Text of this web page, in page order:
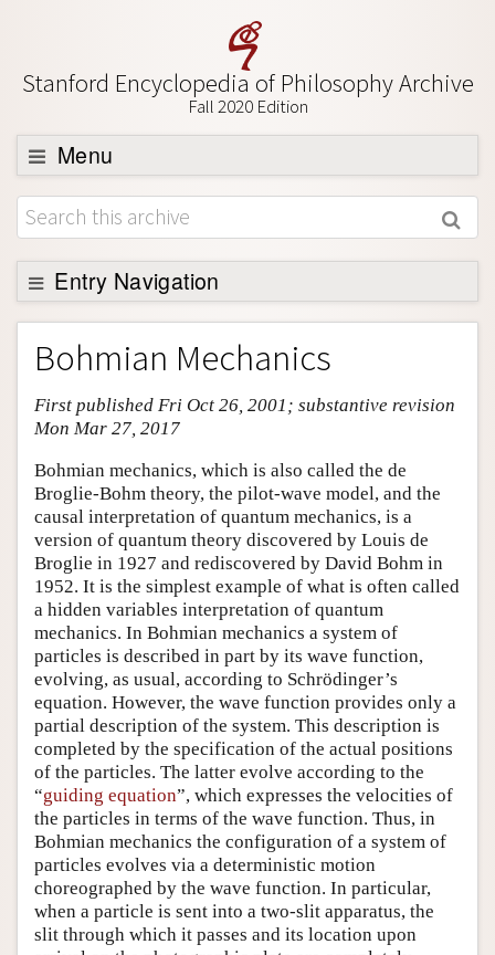
Stanford Encyclopedia of Philosophy Archive
Fall 2020 Edition
Menu
Browse
About
Support SEP
Entry Navigation
Entry Contents
Bibliography
Academic Tools
Friends PDF Preview
Author and Citation Info
Bohmian Mechanics
First published Fri Oct 26, 2001; substantive revision
Mon Mar 27, 2017
Bohmian mechanics, which is also called the de
Broglie-Bohm theory, the pilot-wave model, and the
causal interpretation of quantum mechanics, is a
version of quantum theory discovered by Louis de
Broglie in 1927 and rediscovered by David Bohm in
1952. It is the simplest example of what is often called
a hidden variables interpretation of quantum
mechanics. In Bohmian mechanics a system of
particles is described in part by its wave function,
evolving, as usual, according to Schrödinger’s
equation. However, the wave function provides only a
partial description of the system. This description is
completed by the specification of the actual positions
of the particles. The latter evolve according to the
“guiding equation”, which expresses the velocities of
the particles in terms of the wave function. Thus, in
Bohmian mechanics the configuration of a system of
particles evolves via a deterministic motion
choreographed by the wave function. In particular,
when a particle is sent into a two-slit apparatus, the
slit through which it passes and its location upon